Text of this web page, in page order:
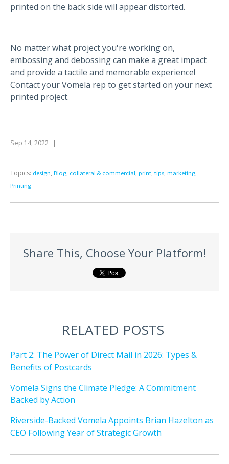
printed on the back side will appear distorted.
No matter what project you're working on,
embossing and debossing can make a great impact
and provide a tactile and memorable experience!
Contact your Vomela rep to get started on your next
printed project.
Sep 14, 2022 |
Topics: design, Blog, collateral & commercial, print, tips, marketing,
Printing
Share This, Choose Your Platform!
RELATED POSTS
Part 2: The Power of Direct Mail in 2026: Types &
Benefits of Postcards
Vomela Signs the Climate Pledge: A Commitment
Backed by Action
Riverside-Backed Vomela Appoints Brian Hazelton as
CEO Following Year of Strategic Growth